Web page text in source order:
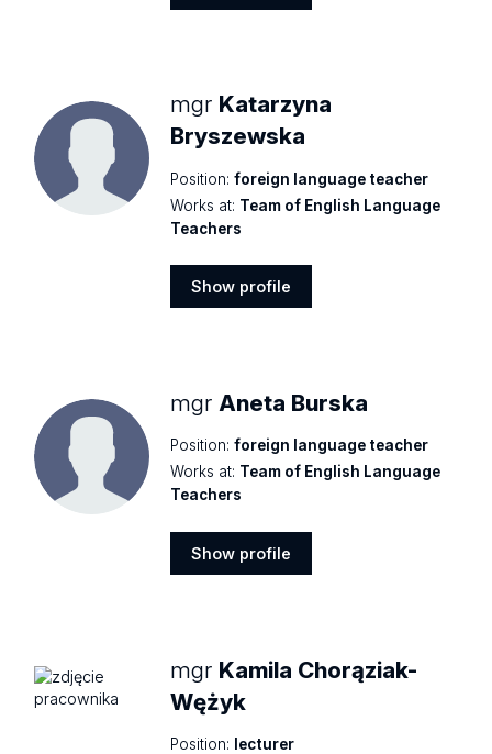
mgr Katarzyna
Bryszewska
Position: foreign language teacher
Works at: Team of English Language
Teachers
Show profile
mgrAneta Burska
Position: foreign language teacher
Works at: Team of English Language
Teachers
Show profile
mgr Kamila Chorąziak-
Wężyk
Position:
lecturer